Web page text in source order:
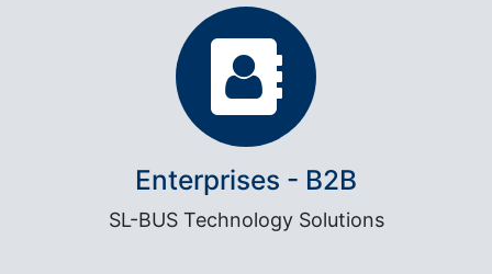
Enterprises - B2B
SL-BUS Technology Solutions